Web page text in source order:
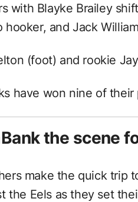
with Blayke Brailey
hooker, and Jack
(foot) and rookie
have won nine of
the scene
make the quick trip
the Eels as they set